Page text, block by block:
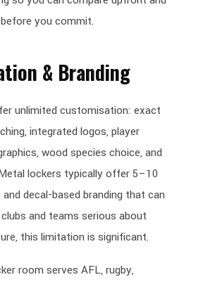
you commit.
& Branding
unlimited customisation: exact
integrated logos, player
wood species choice, and
lockers typically offer 5–10
decal-based branding that can
and teams serious about
this limitation is significant.
room serves AFL, rugby,